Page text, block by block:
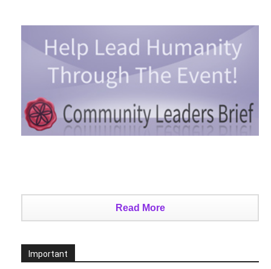
Read More
Important